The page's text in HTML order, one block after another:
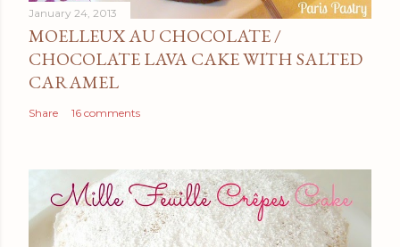
January 24, 2013
MOELLEUX AU CHOCOLATE /
CHOCOLATE LAVA CAKE WITH SALTED
CARAMEL
Share 16 comments